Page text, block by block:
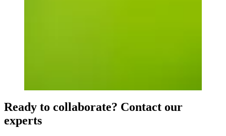
Ready to collaborate? Contact our
experts